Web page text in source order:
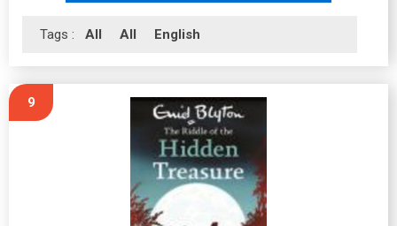
Tags : All All English
9